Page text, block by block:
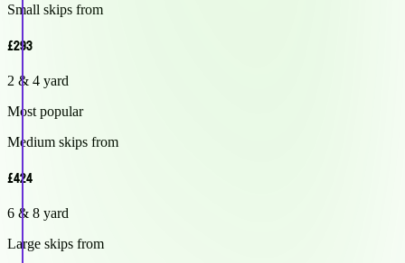
Small skips from
£293
2 & 4 yard
Most popular
Medium skips from
£424
6 & 8 yard
Large skips from